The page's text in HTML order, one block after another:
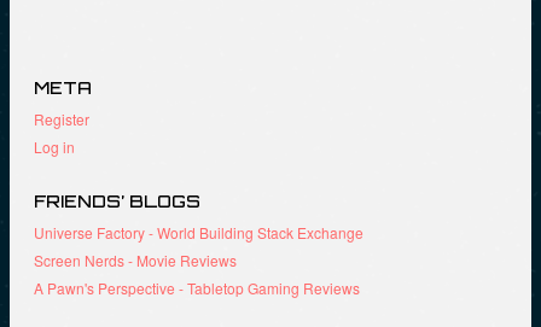
META
Register
Log in
FRIENDS’ BLOGS
Universe Factory - World Building Stack Exchange
Screen Nerds - Movie Reviews
A Pawn's Perspective - Tabletop Gaming Reviews